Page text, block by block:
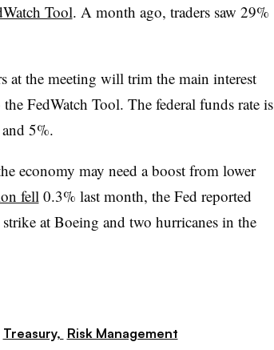
Tool. A month ago, traders saw 29%
at the meeting will trim the main interest
FedWatch Tool. The federal funds rate is
5%.
economy may need a boost from lower
fell 0.3% last month, the Fed reported
at Boeing and two hurricanes in the
Treasury, Risk Management